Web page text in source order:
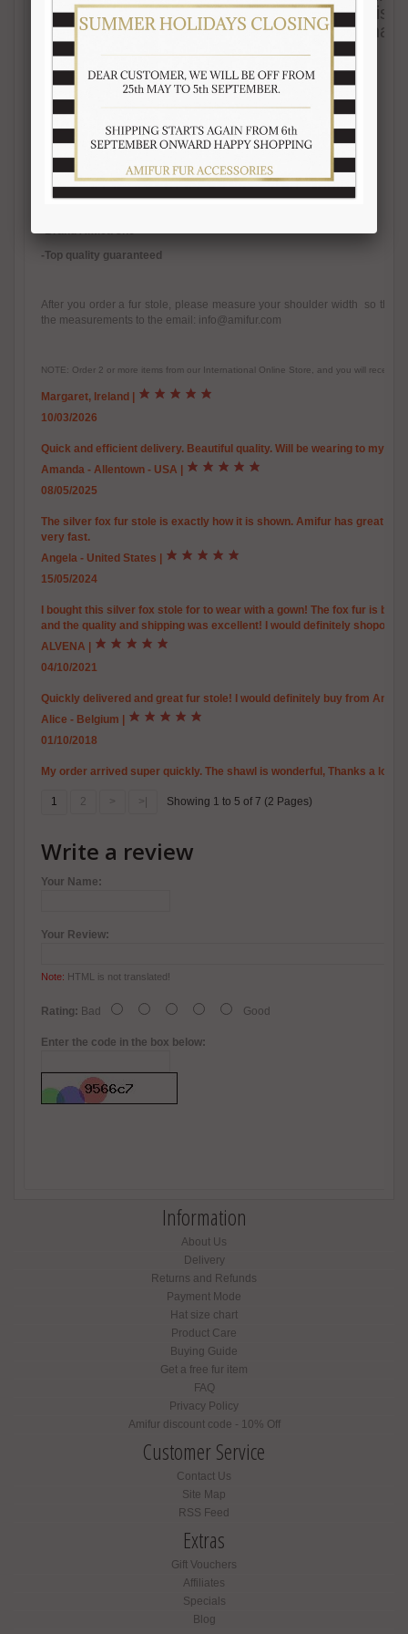
ensure best quality materials. The color
real product at the sun light, as they are
-Quality natural fur
-Inner satin lining
Warm, fluffy, real fur accessory
-Handmade fur product
-Brand Amica snc
-Top quality guaranteed
After you order a fur stole, please measure your shoulder width so that
the measurements to the email: info@amifur.com
NOTE: Order 2 or more items from our International Online Store, and you will
Margaret, Ireland
10/03/2026
Quick and efficient delivery. Beautiful quality. Will be wearing to my
Amanda - Allentown - USA
08/05/2025
The silver fox fur stole is exactly how it is shown. Amifur has great
very fast.
Angela - United States
15/05/2024
I bought this silver fox stole for to wear with a gown! The fox fur is
and the quality and shipping was excellent! I would definitely
ALVENA
04/10/2021
Quickly delivered and great fur stole! I would definitely buy from
Alice - Belgium
01/10/2018
My order arrived super quickly. The shawl is wonderful, Thanks a lot.
1 2 > >| Showing 1 to 5 of 7 (2 Pages)
Write a review
Your Name:
Your Review:
Note: HTML is not translated!
Rating: Bad Good
Enter the code in the box below:
Information
About Us
Delivery
Returns and Refunds
Payment Mode
Hat size chart
Product Care
Buying Guide
Get a free fur item
FAQ
Privacy Policy
Amifur discount code - 10% Off
Customer Service
Contact Us
Site Map
RSS Feed
Extras
Gift Vouchers
Affiliates
Specials
Blog